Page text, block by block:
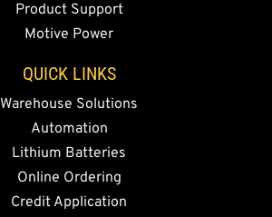
Product Support
Motive Power
QUICK LINKS
Warehouse Solutions
Automation
Lithium Batteries
Online Ordering
Credit Application